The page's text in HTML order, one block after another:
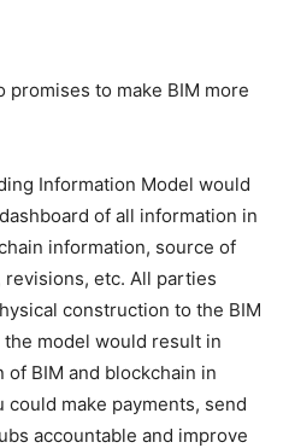
promises to make BIM more
Information Model would
of all information in
information, source of
etc. All parties
construction to the BIM
model would result in
BIM and blockchain in
make payments, send
accountable and improve